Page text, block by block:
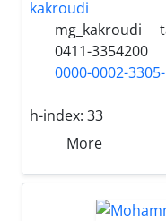
kakroudi
mg_kakroudi
0411-3354200
0000-0002-
h-index: 33
More